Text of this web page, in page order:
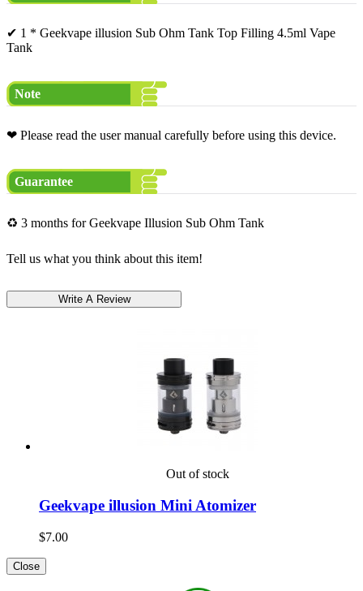
✔ 1 * Geekvape illusion Sub Ohm Tank Top Filling 4.5ml Vape
Tank
Note
❤ Please read the user manual carefully before using this device.
Guarantee
♻ 3 months for Geekvape Illusion Sub Ohm Tank
Tell us what you think about this item!
Out of stock
Geekvape illusion Mini Atomizer
$7.00
Close